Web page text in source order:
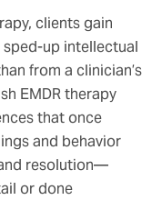
clients gain
up intellectual
from a clinician’s
EMDR therapy
that once
and behavior
resolution—
or done